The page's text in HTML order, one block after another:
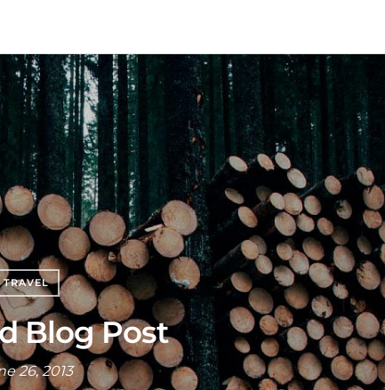
TRAVEL
Blog Post
26, 2013